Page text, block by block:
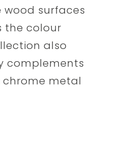
wood surfaces
the colour
also
complements
chrome metal